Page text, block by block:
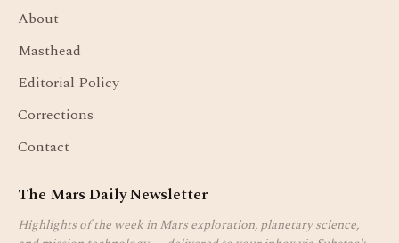
About
Masthead
Editorial Policy
Corrections
Contact
The Mars Daily Newsletter
Highlights of the week in Mars exploration, planetary science,